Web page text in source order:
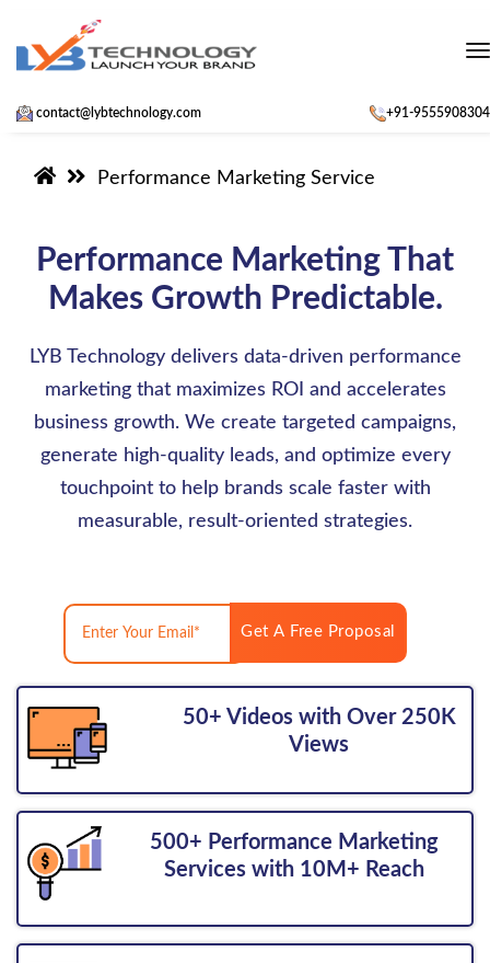
contact@lybtechnology.com +91-9555908304
Performance Marketing Service
Performance Marketing That
Makes Growth Predictable.
LYB Technology delivers data-driven performance
marketing that maximizes ROI and accelerates
business growth. We create targeted campaigns,
generate high-quality leads, and optimize every
touchpoint to help brands scale faster with
measurable, result-oriented strategies.
Get A Free Proposal
50+ Videos with Over 250K
Views
500+ Performance Marketing
Services with 10M+ Reach